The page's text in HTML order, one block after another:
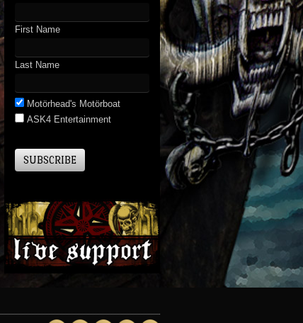
First Name
Last Name
Motörhead's Motörboat
ASK4 Entertainment